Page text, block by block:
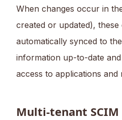
When changes occur in
created or updated), these
automatically synced to
information up-to-date
access to applications and
Multi-tenant SCIM